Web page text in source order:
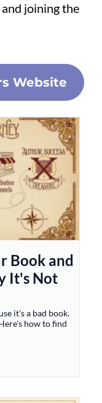
joining the
Website
Book and
It's Not
it's a bad book.
how to find